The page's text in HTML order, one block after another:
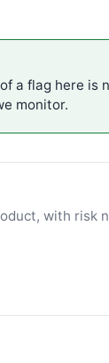
a flag here
monitor.
with risk